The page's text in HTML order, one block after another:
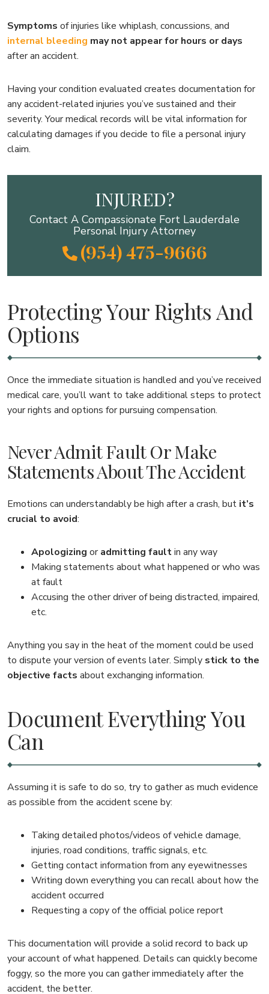
Symptoms of injuries like whiplash, concussions, and
internal bleeding may not appear for hours or days
after an accident.
Having your condition evaluated creates documentation for
any accident-related injuries you’ve sustained and their
severity. Your medical records will be vital information for
calculating damages if you decide to file a personal injury
claim.
INJURED?
Contact A Compassionate Fort Lauderdale
Personal Injury Attorney
(954) 475-9666
Protecting Your Rights And
Options
Once the immediate situation is handled and you’ve received
medical care, you’ll want to take additional steps to protect
your rights and options for pursuing compensation.
Never Admit Fault Or Make
Statements About The Accident
Emotions can understandably be high after a crash, but it’s
crucial to avoid:
Apologizing oradmitting faultin any way
Making statements about what happened or who was
at fault
Accusing the other driver of being distracted, impaired,
etc.
Anything you say in the heat of the moment could be used
to dispute your version of events later. Simply stick to the
objective facts about exchanging information.
Document Everything You
Can
Assuming it is safe to do so, try to gather as much evidence
as possible from the accident scene by:
Taking detailed photos/videos of vehicle damage,
injuries, road conditions, traffic signals, etc.
Getting contact information from any eyewitnesses
Writing down everything you can recall about how the
accident occurred
Requesting a copy of the official police report
This documentation will provide a solid record to back up
your account of what happened. Details can quickly become
foggy, so the more you can gather immediately after the
accident, the better.